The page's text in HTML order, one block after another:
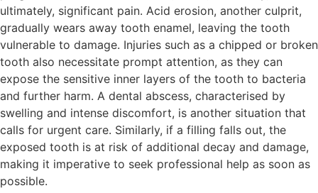
ultimately, significant pain. Acid erosion, another culprit,
gradually wears away tooth enamel, leaving the tooth
vulnerable to damage. Injuries such as a chipped or broken
tooth also necessitate prompt attention, as they can
expose the sensitive inner layers of the tooth to bacteria
and further harm. A dental abscess, characterised by
swelling and intense discomfort, is another situation that
calls for urgent care. Similarly, if a filling falls out, the
exposed tooth is at risk of additional decay and damage,
making it imperative to seek professional help as soon as
possible.